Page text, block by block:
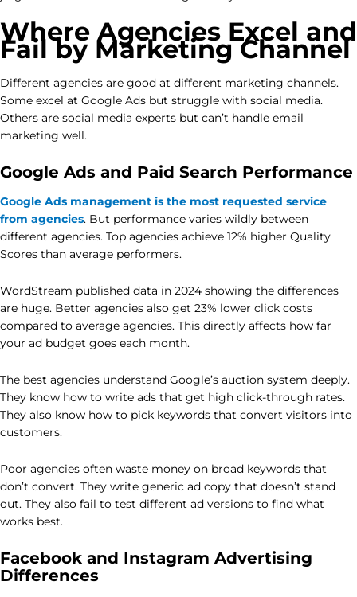
Where Agencies Excel and
Fail by Marketing Channel
Different agencies are good at different marketing channels.
Some excel at Google Ads but struggle with social media.
Others are social media experts but can’t handle email
marketing well.
Google Ads and Paid Search Performance
Google Ads management is the most requested service
from agencies. But performance varies wildly between
different agencies. Top agencies achieve 12% higher Quality
Scores than average performers.
WordStream published data in 2024 showing the differences
are huge. Better agencies also get 23% lower click costs
compared to average agencies. This directly affects how far
your ad budget goes each month.
The best agencies understand Google’s auction system deeply.
They know how to write ads that get high click-through rates.
They also know how to pick keywords that convert visitors into
customers.
Poor agencies often waste money on broad keywords that
don’t convert. They write generic ad copy that doesn’t stand
out. They also fail to test different ad versions to find what
works best.
Facebook and Instagram Advertising
Differences